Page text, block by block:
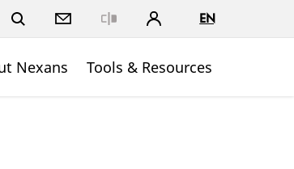
EN
Nexans Tools & Resources